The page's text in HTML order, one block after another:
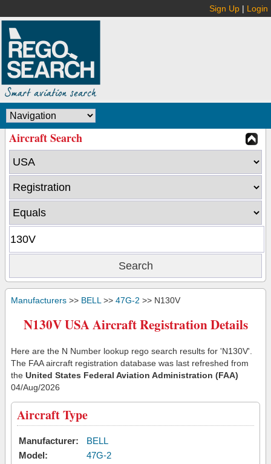
Sign Up | Login
Aircraft Search
Manufacturers >> BELL >> 47G-2 >> N130V
N130V USA Aircraft Registration Details
Here are the N Number lookup rego search results for 'N130V'.
The FAA aircraft registration database was last refreshed from
the United States Federal Aviation Administration (FAA)
04/Aug/2026
Aircraft Type
Manufacturer:
BELL
Model:
47G-2